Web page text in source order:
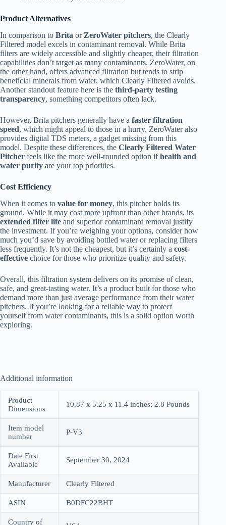
Product Alternatives
In comparison to Brita or ZeroWater pitchers, the Clearly
Filtered model excels in contaminant removal. While Brita
filters are widely accessible and slightly cheaper, their filtration
capabilities don’t target as many contaminants. ZeroWater, on
the other hand, offers advanced filtration but tends to strip
beneficial minerals from water, which Clearly Filtered avoids.
Another standout feature here is the third-party testing
transparency, something competitors often lack.
However, Brita pitchers generally have a faster filtration
speed, which might appeal to those in a hurry. ZeroWater also
provides digital TDS meters, a gadget missing from this
model. Despite these differences, the Clearly Filtered Water
Pitcher feels like the more well-rounded option ifhealth and
water purity are your top priorities.
Cost Efficiency
When it comes to value for money, this pitcher holds its
ground. While it may cost more upfront than other brands, its
extended filter life and superior contaminant removal justify
the investment. If you’re weighing your options, consider how
much you’d save by avoiding bottled water or replacing filters
less frequently. It’s not the cheapest, but it’s certainly a cost-
effective choice for those who prioritize quality and safety.
Overall, this filtration system delivers on its promise of clean,
safe, and great-tasting water. It’s a product built for those who
demand more than just average performance from their water
pitchers. If you’re looking for a reliable way to protect
yourself from water contaminants, this is a solid option worth
exploring.
Additional information
Product
Dimensions
10.87 x 5.25 x 11.4 inches; 2.8 Pounds
Item model
number
P-V3
Date First
Available
September 30, 2024
Manufacturer Clearly Filtered
ASIN B0DFC22BHT
Country of